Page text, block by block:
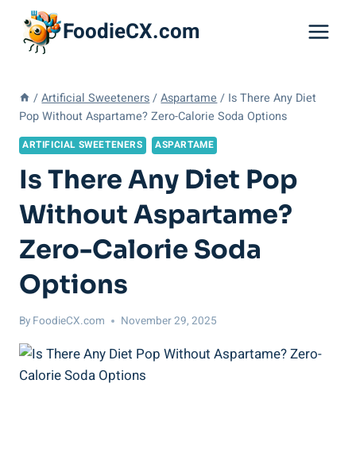
content
FoodieCX.com
/ Artificial Sweeteners / Aspartame / Is There Any Diet
Pop Without Aspartame? Zero-Calorie Soda Options
ARTIFICIAL SWEETENERS ASPARTAME
Is There Any Diet Pop
Without Aspartame?
Zero-Calorie Soda
Options
By FoodieCX.com November 29, 2025